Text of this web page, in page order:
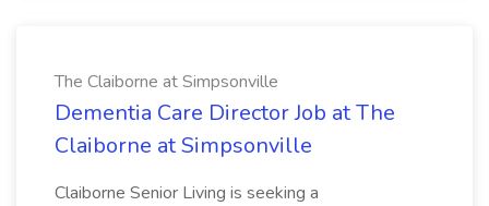
The Claiborne at Simpsonville
Dementia Care Director Job at The
Claiborne at Simpsonville
Claiborne Senior Living is seeking a